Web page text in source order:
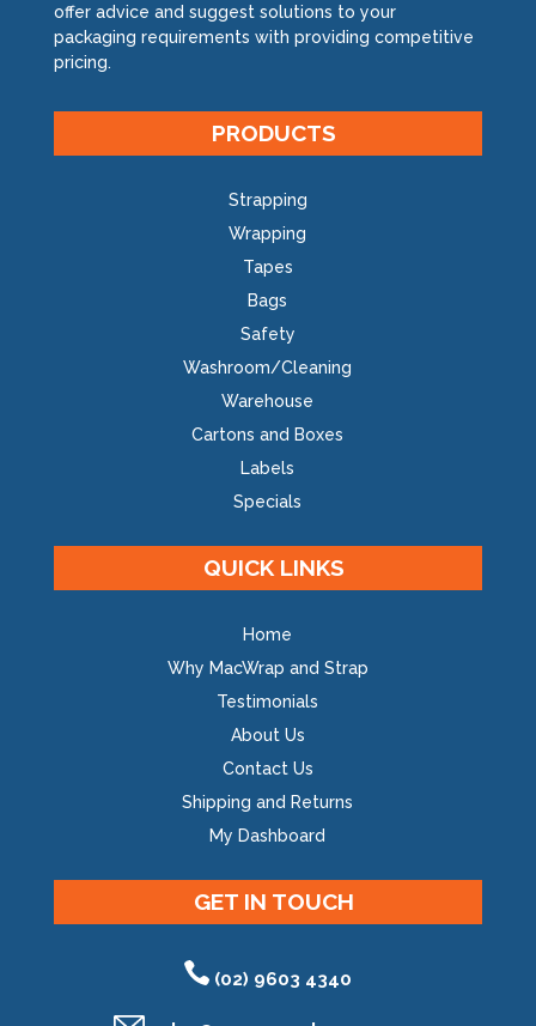
offer advice and suggest solutions to your
packaging requirements with providing competitive
pricing.
PRODUCTS
Strapping
Wrapping
Tapes
Bags
Safety
Washroom/Cleaning
Warehouse
Cartons and Boxes
Labels
Specials
QUICK LINKS
Home
Why MacWrap and Strap
Testimonials
About Us
Contact Us
Shipping and Returns
My Dashboard
GET IN TOUCH
(02) 9603 4340